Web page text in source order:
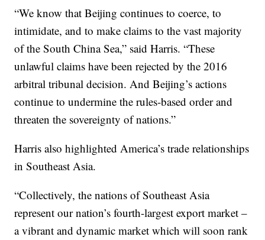
“We know that Beijing continues to coerce, to
intimidate, and to make claims to the vast majority
of the South China Sea,” said Harris. “These
unlawful claims have been rejected by the 2016
arbitral tribunal decision. And Beijing’s actions
continue to undermine the rules-based order and
threaten the sovereignty of nations.”
Harris also highlighted America’s trade relationships
in Southeast Asia.
“Collectively, the nations of Southeast Asia
represent our nation’s fourth-largest export market –
a vibrant and dynamic market which will soon rank